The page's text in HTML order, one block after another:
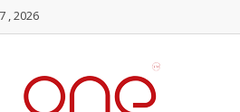
, 2026